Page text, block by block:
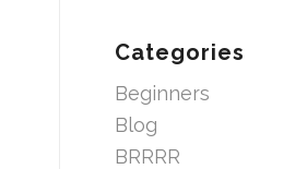
Categories
Beginners
Blog
BRRRR